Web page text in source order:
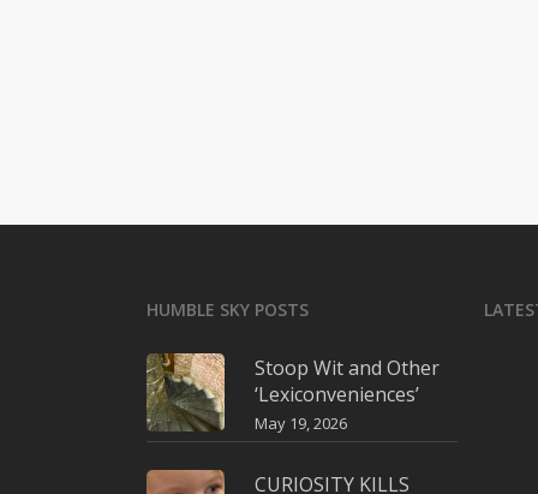
HUMBLE SKY POSTS
Stoop Wit and Other
‘Lexiconveniences’
May 19, 2026
CURIOSITY KILLS